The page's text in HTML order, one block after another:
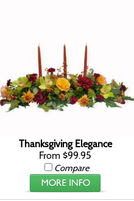
Thanksgiving Elegance
From $99.95
Compare